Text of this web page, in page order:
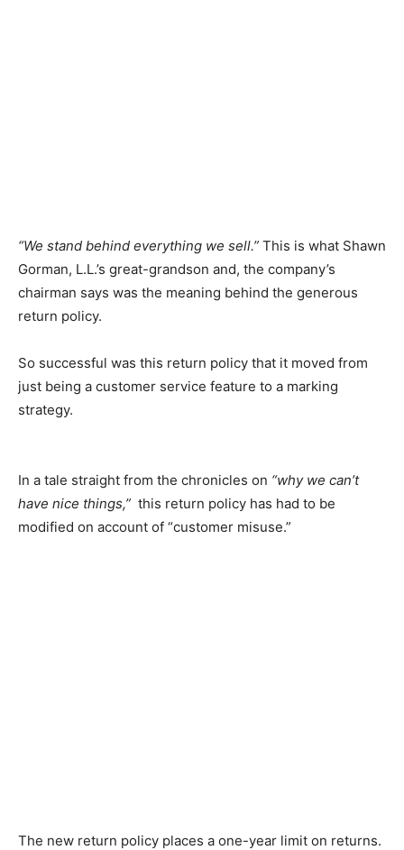
“We stand behind everything we sell.” This is what Shawn
Gorman, L.L.’s great-grandson and, the company’s
chairman says was the meaning behind the generous
return policy.
So successful was this return policy that it moved from
just being a customer service feature to a marking
strategy.
In a tale straight from the chronicles on “why we can’t
have nice things,” this return policy has had to be
modified on account of “customer misuse.”
The new return policy places a one-year limit on returns.